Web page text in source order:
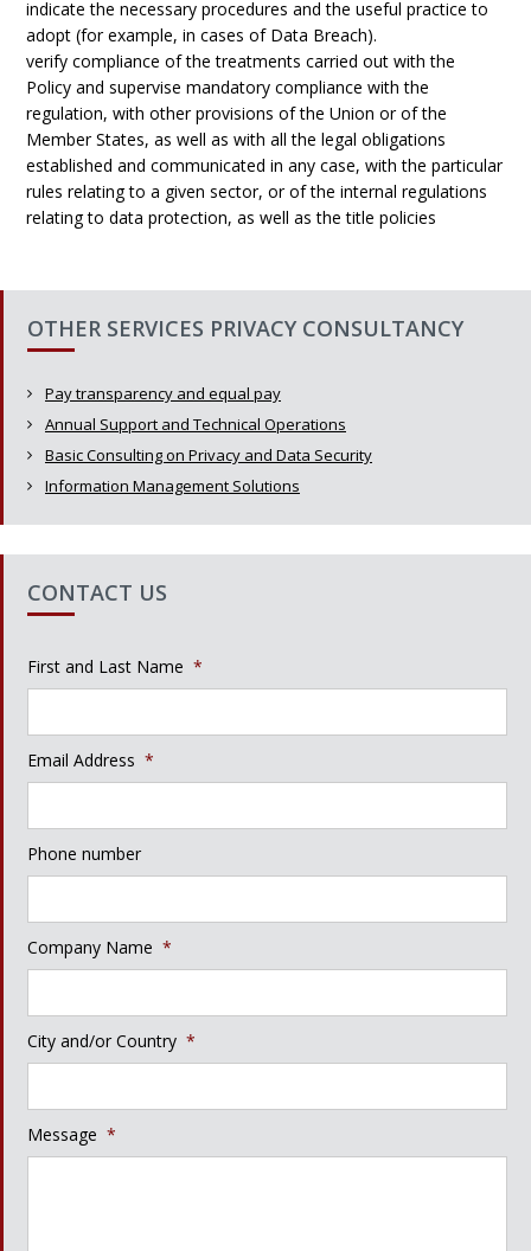
indicate the necessary procedures and the useful practice to
adopt (for example, in cases of Data Breach).
verify compliance of the treatments carried out with the
Policy and supervise mandatory compliance with the
regulation, with other provisions of the Union or of the
Member States, as well as with all the legal obligations
established and communicated in any case, with the particular
rules relating to a given sector, or of the internal regulations
relating to data protection, as well as the title policies
OTHER SERVICES PRIVACY CONSULTANCY
Pay transparency and equal pay
Annual Support and Technical Operations
Basic Consulting on Privacy and Data Security
Information Management Solutions
CONTACT US
First and Last Name *
Email Address *
Phone number
Company Name *
City and/or Country *
Message *